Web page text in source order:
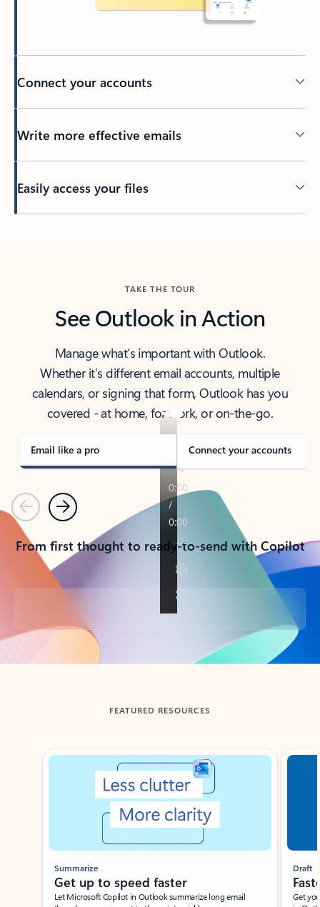
Connect your accounts
Write more effective emails
Easily access your files
TAKE THE TOUR
See Outlook in Action
Manage what’s important with Outlook.
Whether it’s different email accounts, multiple
calendars, or signing that form, Outlook has you
covered - at home, for work, or on-the-go.
Email like a pro Connect your accounts
PreviousNext
From first thought to ready-to-send with Copilot
Back to tabs
FEATURED RESOURCES
Showing slide 1 of 3
Summarize
Get up to speed faster ​
Let Microsoft Copilot in Outlook summarize long email
Draft
Get